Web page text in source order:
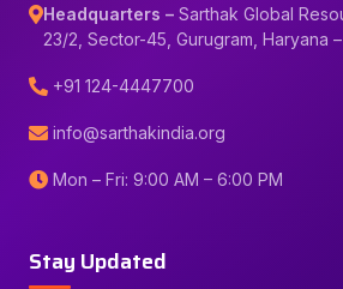
Headquarters – Sarthak Global
23/2, Sector-45, Gurugram, Haryana
+91 124-4447700
info@sarthakindia.org
Mon – Fri: 9:00 AM – 6:00 PM
Stay Updated